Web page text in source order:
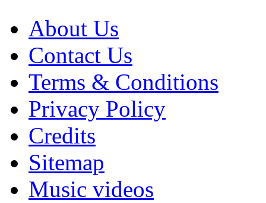
About Us
Contact Us
Terms & Conditions
Privacy Policy
Credits
Sitemap
Music videos